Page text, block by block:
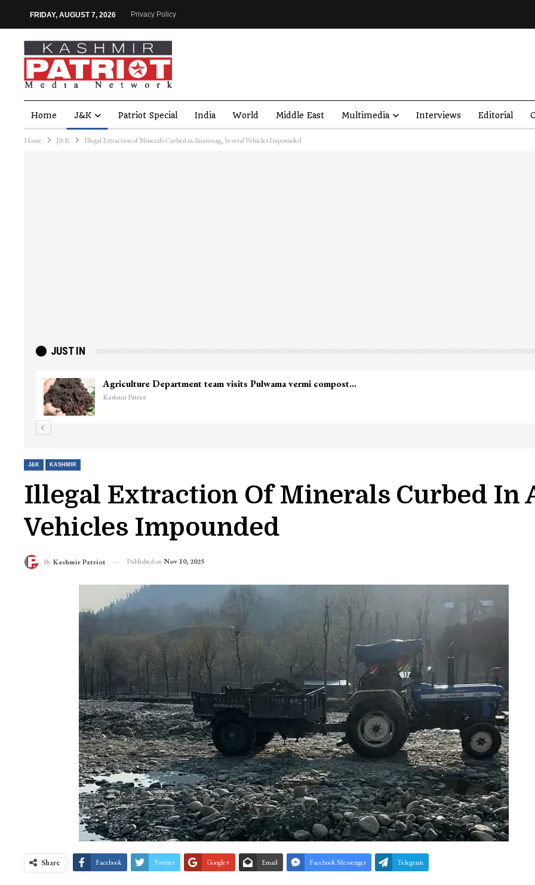
FRIDAY, AUGUST 7, 2026 Privacy Policy
Home J&K Patriot Special India World Middle East Multimedia Interviews Editorial
Home J&K Illegal Extraction of Minerals Curbed in Anantnag, Several Vehicles Impounded
JUST IN
Agriculture Department team visits Pulwama vermi compost…
Kashmir Patriot
J&K KASHMIR
Illegal Extraction Of Minerals Curbed In
Vehicles Impounded
By Kashmir Patriot Published on Nov 10, 2025
Share Facebook Twitter Google+ Email Facebook Messenger Telegram